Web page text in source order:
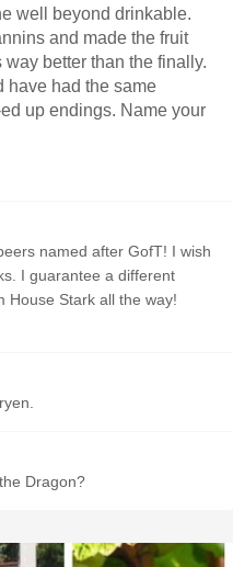
well beyond drinkable.
better than the finally.
have had the same
up endings. Name your
named after GofT! I wish
I guarantee a different
House Stark all the way!
Dragon?